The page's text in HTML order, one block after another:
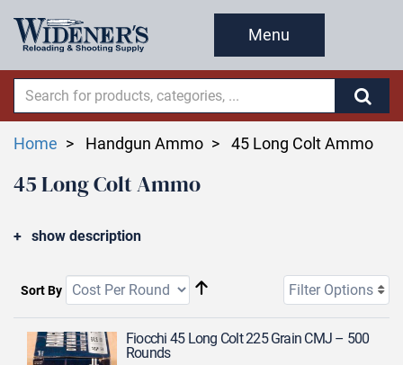
Menu
Home Handgun Ammo 45 Long Colt Ammo
45 Long Colt Ammo
show description
Sort By Filter Options
Fiocchi 45 Long Colt 225 Grain CMJ – 500
Rounds